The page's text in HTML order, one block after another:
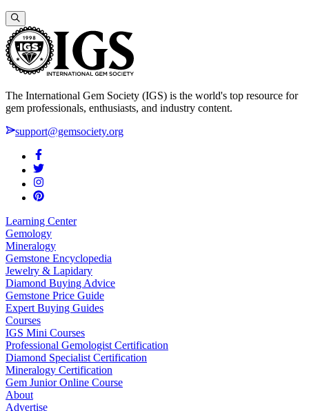
The International Gem Society (IGS) is the world's top resource for
gem professionals, enthusiasts, and industry content.
support@gemsociety.org
Learning Center
Gemology
Mineralogy
Gemstone Encyclopedia
Jewelry & Lapidary
Diamond Buying Advice
Gemstone Price Guide
Expert Buying Guides
Courses
IGS Mini Courses
Professional Gemologist Certification
Diamond Specialist Certification
Mineralogy Certification
Gem Junior Online Course
About
Advertise